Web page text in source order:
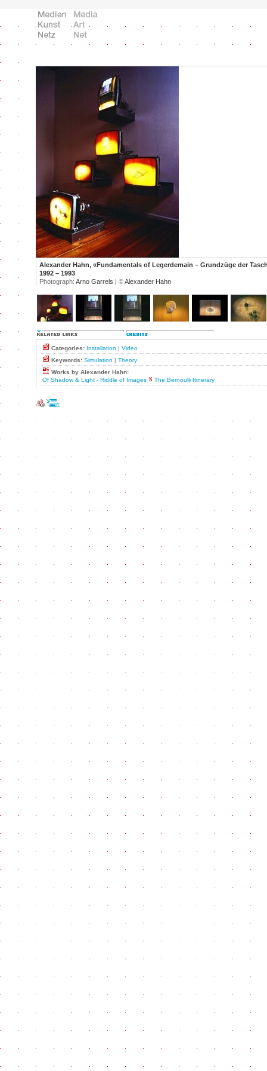
Alexander Hahn, «Fundamentals of Legerdemain – Grundzüge der
1992 – 1993
Photograph: Arno Garrels | ©Alexander Hahn
Categories: Installation | Video
Keywords: Simulation | Theory
Works by Alexander Hahn:
Of Shadow & Light - Riddle of Images
The Bernoulli Itinerary